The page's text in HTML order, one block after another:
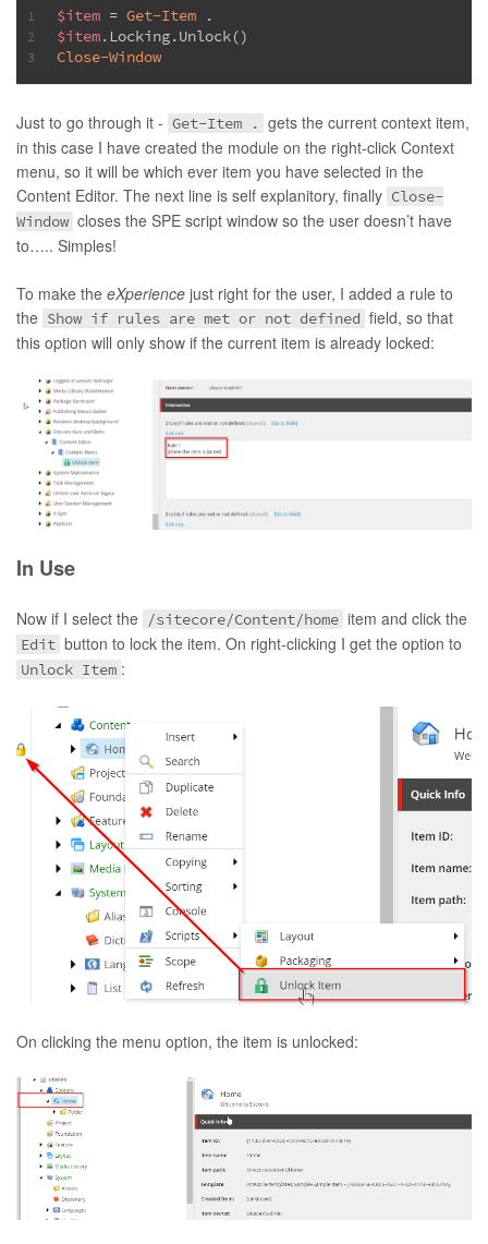
1
2
3
$item = Get-Item .
$item.Locking.Unlock()
Close-Window
Just to go through it - Get-Item .
gets the current context item,
in this case I have created the module on the right-click Context
menu, so it will be which ever item you have selected in the
Content Editor. The next line is self explanitory, finally Close-
Window closes the SPE script window so the user doesn’t have
to….. Simples!
To make the eXperience just right for the user, I added a rule to
the Show if rules are met or not defined field, so that
this option will only show if the current item is already locked:
In Use
Now if I select the /sitecore/Content/home item and click the
Edit button to lock the item. On right-clicking I get the option to
Unlock Item :
On clicking the menu option, the item is unlocked: